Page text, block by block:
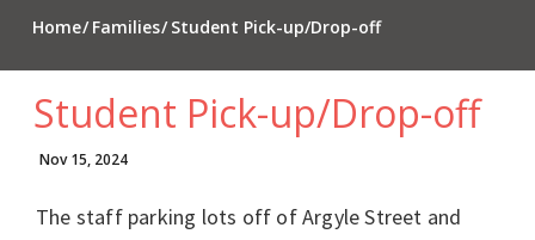
Home Families Student Pick-up/Drop-off
Student Pick-up/Drop-off
Nov 15, 2024
The staff parking lots off of Argyle Street and